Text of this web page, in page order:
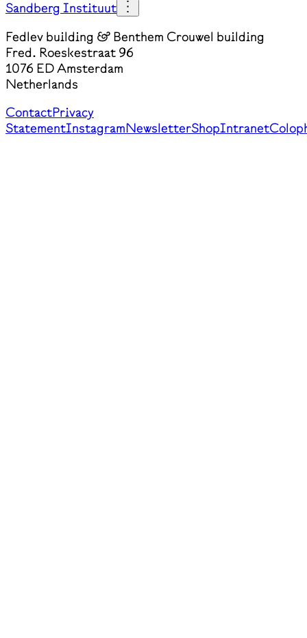
Sandberg Instituut
Fedlev building & Benthem Crouwel building
Fred. Roeskestraat 96
1076 ED Amsterdam
Netherlands
ContactPrivacy
StatementInstagramNewsletterShopIntranet